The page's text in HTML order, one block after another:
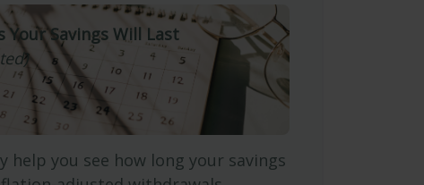
Your Savings Will Last
help you see how long your savings